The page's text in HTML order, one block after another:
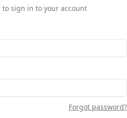
to sign in to your account
Forgot password?